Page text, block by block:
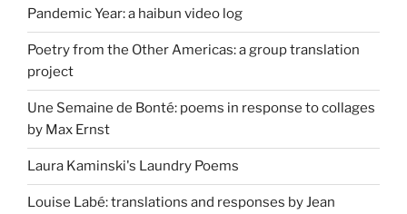
Pandemic Year: a haibun video log
Poetry from the Other Americas: a group translation
project
Une Semaine de Bonté: poems in response to collages
by Max Ernst
Laura Kaminski's Laundry Poems
Louise Labé: translations and responses by Jean